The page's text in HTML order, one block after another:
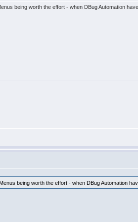
being worth the effort - when DBug Automation
being worth the effort - when DBug Automation